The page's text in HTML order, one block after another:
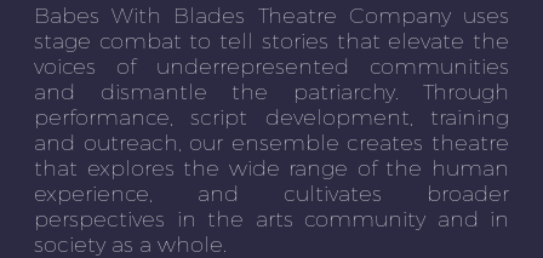
Babes With Blades Theatre Company uses
stage combat to tell stories that elevate the
voices of underrepresented communities
and dismantle the patriarchy. Through
performance, script development, training
and outreach, our ensemble creates theatre
that explores the wide range of the human
experience, and cultivates broader
perspectives in the arts community and in
society as a whole.